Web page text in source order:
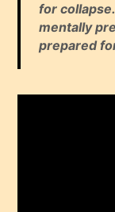
for
mentally
prepared